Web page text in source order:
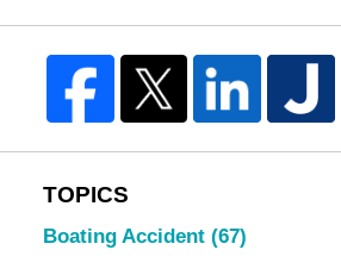
TOPICS
Boating Accident (67)